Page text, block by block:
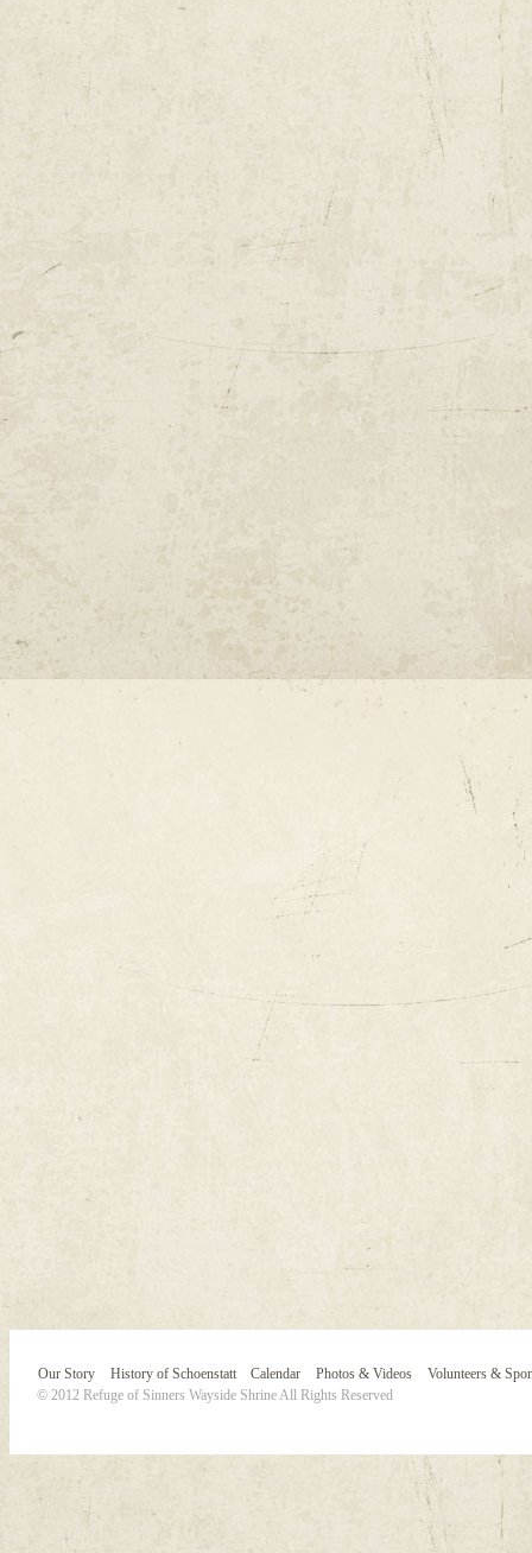
Our Story History of Schoenstatt Calendar Photos & Videos
Volunteers &
© 2012 Refuge of Sinners Wayside Shrine All Rights Reserved